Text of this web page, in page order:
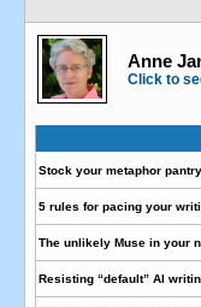
Anne
Click to
Stock your metaphor pantry
5 rules for pacing your
The unlikely Muse in your
Resisting “default” AI